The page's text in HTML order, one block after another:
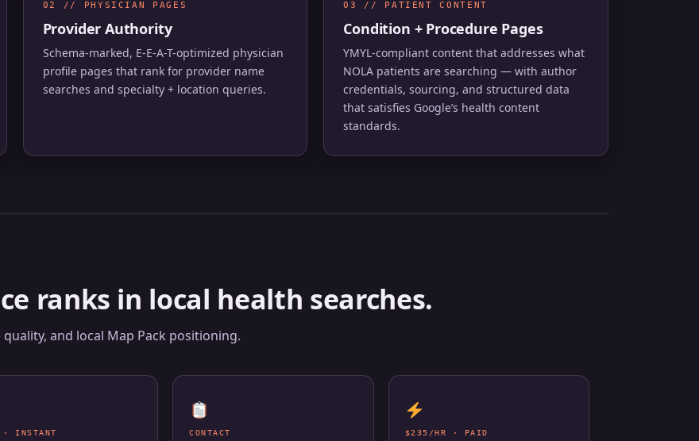
02 // PHYSICIAN PAGES
Provider Authority
Schema-marked, E-E-A-T-optimized physician
profile pages that rank for provider name
searches and specialty + location queries.
03 // PATIENT CONTENT
Condition + Procedure Pages
YMYL-compliant content that addresses what
NOLA patients are searching — with author
credentials, sourcing, and structured data
that satisfies Google’s health content
standards.
ranks in local health searches.
and local Map Pack positioning.
· INSTANT CONTACT $235/HR · PAID